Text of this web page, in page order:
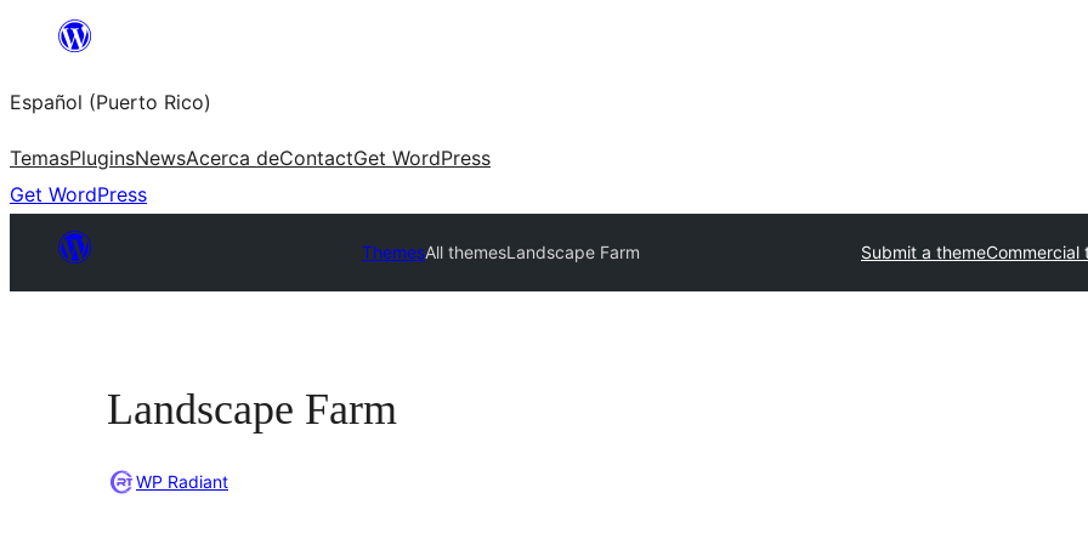
content
Español (Puerto Rico)
TemasPluginsNewsAcerca deContactGet WordPress
Get WordPress
ThemesAll themesLandscape Farm Submit a themeCommercial
Landscape Farm
WP Radiant